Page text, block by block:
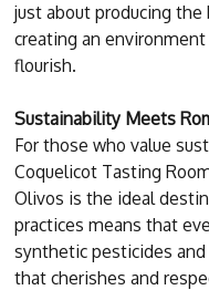
just about producing
creating an
flourish.
Sustainability Meets
For those who value
Coquelicot Tasting
Olivos is the ideal
practices means that
synthetic pesticides
that cherishes and